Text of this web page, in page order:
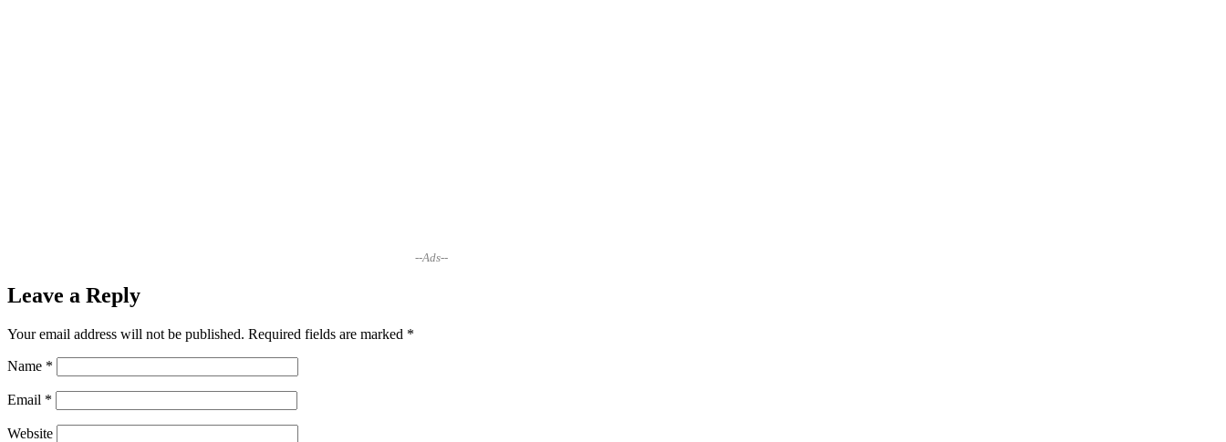
--Ads--
Leave a Reply
Your email address will not be published. Required fields are marked *
Name *
Email *
Website